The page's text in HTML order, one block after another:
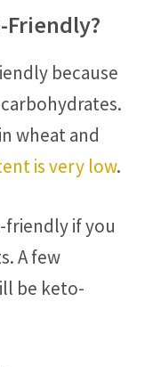
Friendly?
because
wheat and
is very low.
friendly if you
A few
be keto-